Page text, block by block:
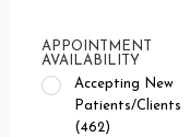
APPOINTMENT
AVAILABILITY
Accepting New
Patients/Clients
(462)